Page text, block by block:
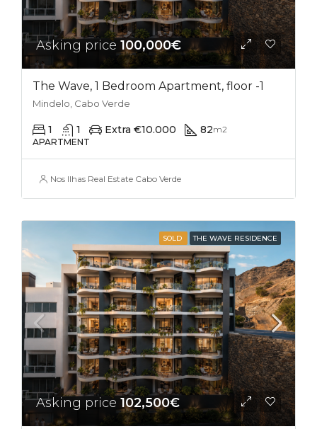
Asking price 100,000€
The Wave, 1 Bedroom Apartment, floor -1
Mindelo, Cabo Verde
1 1 Extra €10.000 82m2
APARTMENT
Nos Ilhas Real Estate Cabo Verde
SOLD THE WAVE RESIDENCE
Asking price 102,500€